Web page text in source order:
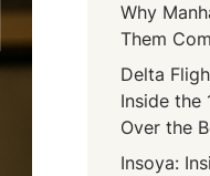
Why
Them
Delta
Inside the
Over the
Insoya: